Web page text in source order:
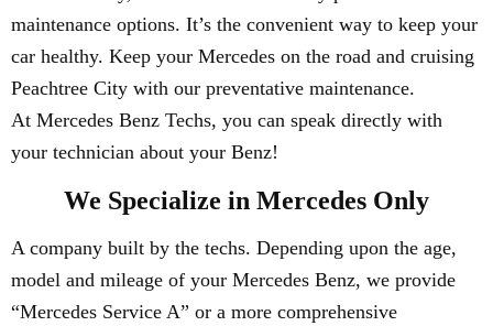
maintenance options. It’s the convenient way to keep your
car healthy. Keep your Mercedes on the road and cruising
Peachtree City with our preventative maintenance.
At Mercedes Benz Techs, you can speak directly with
your technician about your Benz!
We Specialize in Mercedes Only
A company built by the techs. Depending upon the age,
model and mileage of your Mercedes Benz, we provide
“Mercedes Service A” or a more comprehensive